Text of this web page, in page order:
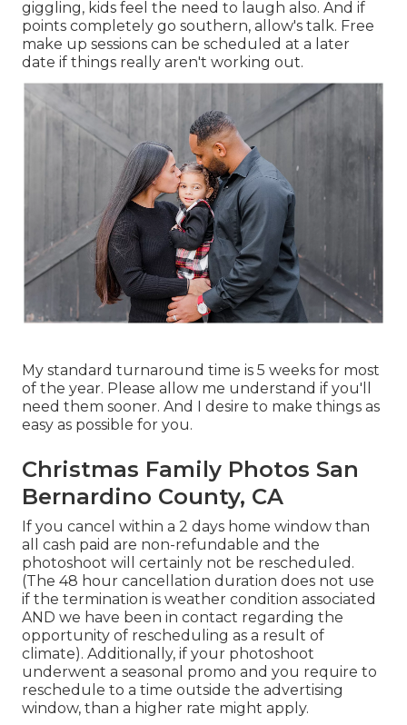
giggling, kids feel the need to laugh also. And if
points completely go southern, allow's talk. Free
make up sessions can be scheduled at a later
date if things really aren't working out.
My standard turnaround time is 5 weeks for most
of the year. Please allow me understand if you'll
need them sooner. And I desire to make things as
easy as possible for you.
Christmas Family Photos San
Bernardino County, CA
If you cancel within a 2 days home window than
all cash paid are non-refundable and the
photoshoot will certainly not be rescheduled.
(The 48 hour cancellation duration does not use
if the termination is weather condition associated
AND we have been in contact regarding the
opportunity of rescheduling as a result of
climate). Additionally, if your photoshoot
underwent a seasonal promo and you require to
reschedule to a time outside the advertising
window, than a higher rate might apply.